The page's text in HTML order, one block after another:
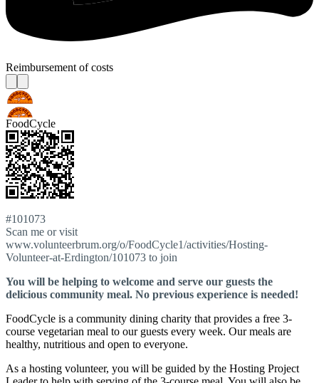
Reimbursement of costs
FoodCycle
#101073
Scan me or visit
www.volunteerbrum.org/o/FoodCycle1/activities/Hosting-
Volunteer-at-Erdington/101073 to join
You will be helping to welcome and serve our guests the
delicious community meal. No previous experience is needed!
FoodCycle is a community dining charity that provides a free 3-
course vegetarian meal to our guests every week. Our meals are
healthy, nutritious and open to everyone.
As a hosting volunteer, you will be guided by the Hosting Project